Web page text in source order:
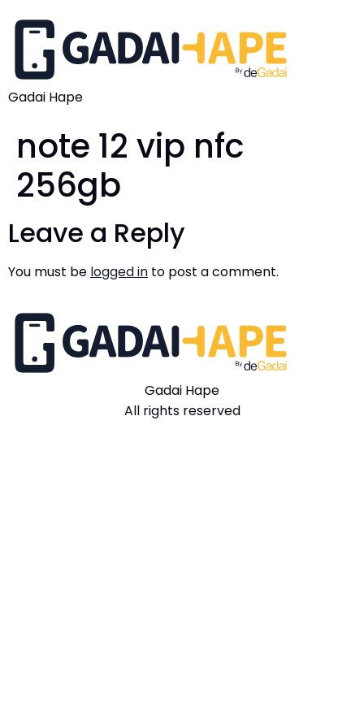
Gadai Hape
note 12 vip nfc
256gb
Leave a Reply
You must be logged in to post a comment.
Gadai Hape
All rights reserved